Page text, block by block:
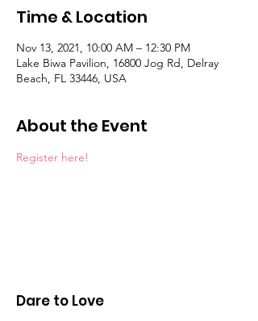
Time & Location
Nov 13, 2021, 10:00 AM – 12:30 PM
Lake Biwa Pavilion, 16800 Jog Rd, Delray
Beach, FL 33446, USA
About the Event
Register here!
Dare to Love